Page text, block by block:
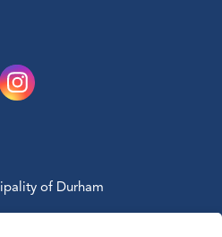
Instagram
of Durham